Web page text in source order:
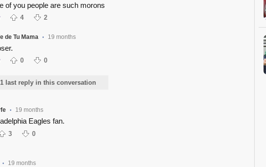
of you people are such morons
4 2
de Tu Mama • 19 months
0 0
last reply in this conversation
• 19 months
Eagles fan.
3 0
• 19 months